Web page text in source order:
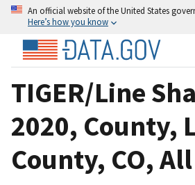
An official website of the United States
Here’s how you know
TIGER/Line
2020, County,
County, CO,